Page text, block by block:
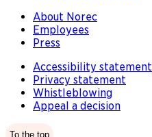
About Norec
Employees
Press
Accessibility statement
Privacy statement
Whistleblowing
Appeal a decision
To the top